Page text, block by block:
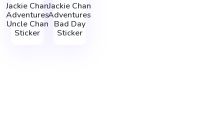
Jackie Chan
Adventures
Uncle Chan
Sticker
Jackie Chan
Adventures
Bad Day
Sticker